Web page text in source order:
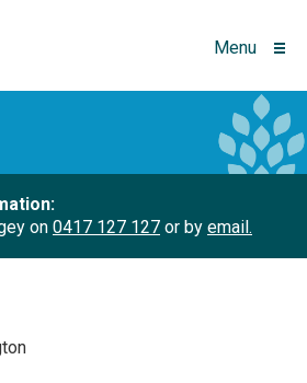
Menu
on 0417 127 127 or by email.